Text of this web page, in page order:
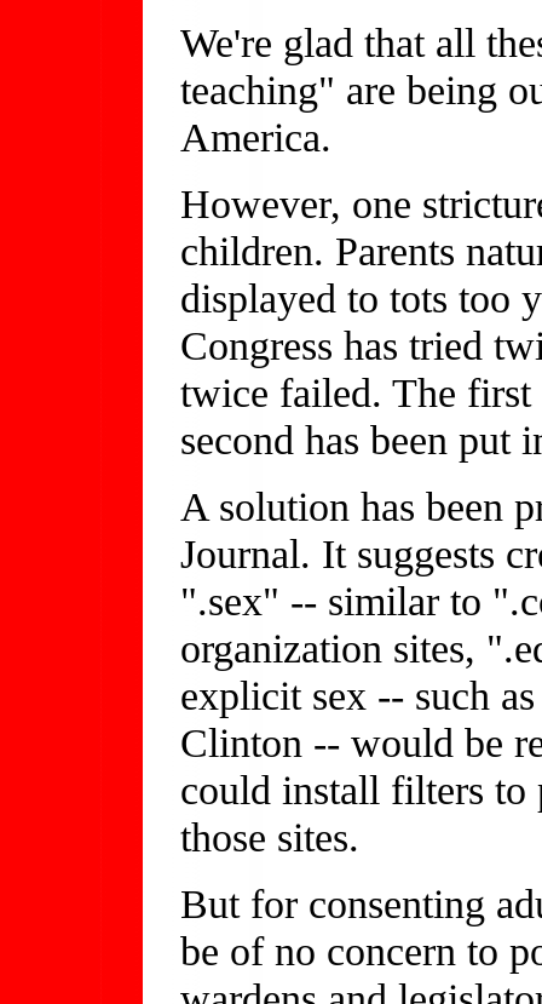
We're glad that all
teaching" are being
America.
However, one
children. Parents
displayed to tots too
Congress has tried
twice failed. The
second has been put
A solution has been
Journal. It suggests
".sex" -- similar to
organization sites,
explicit sex -- such
Clinton -- would be
could install filters to
those sites.
But for consenting
be of no concern to